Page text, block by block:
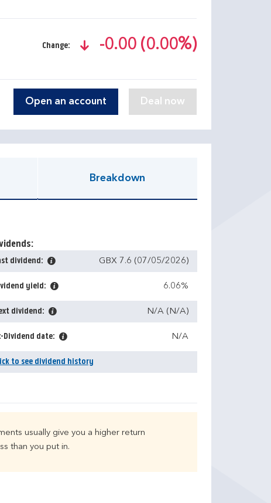
Change:
text-danger
-0.00 (0.00%)
Open an account
Breakdown
dividend: GBX 7.6 (07/05/2026)
yield: 6.06%
dividend: N/A (N/A)
Dividend date: N/A
to see dividend history
usually give you a higher return
than you put in.